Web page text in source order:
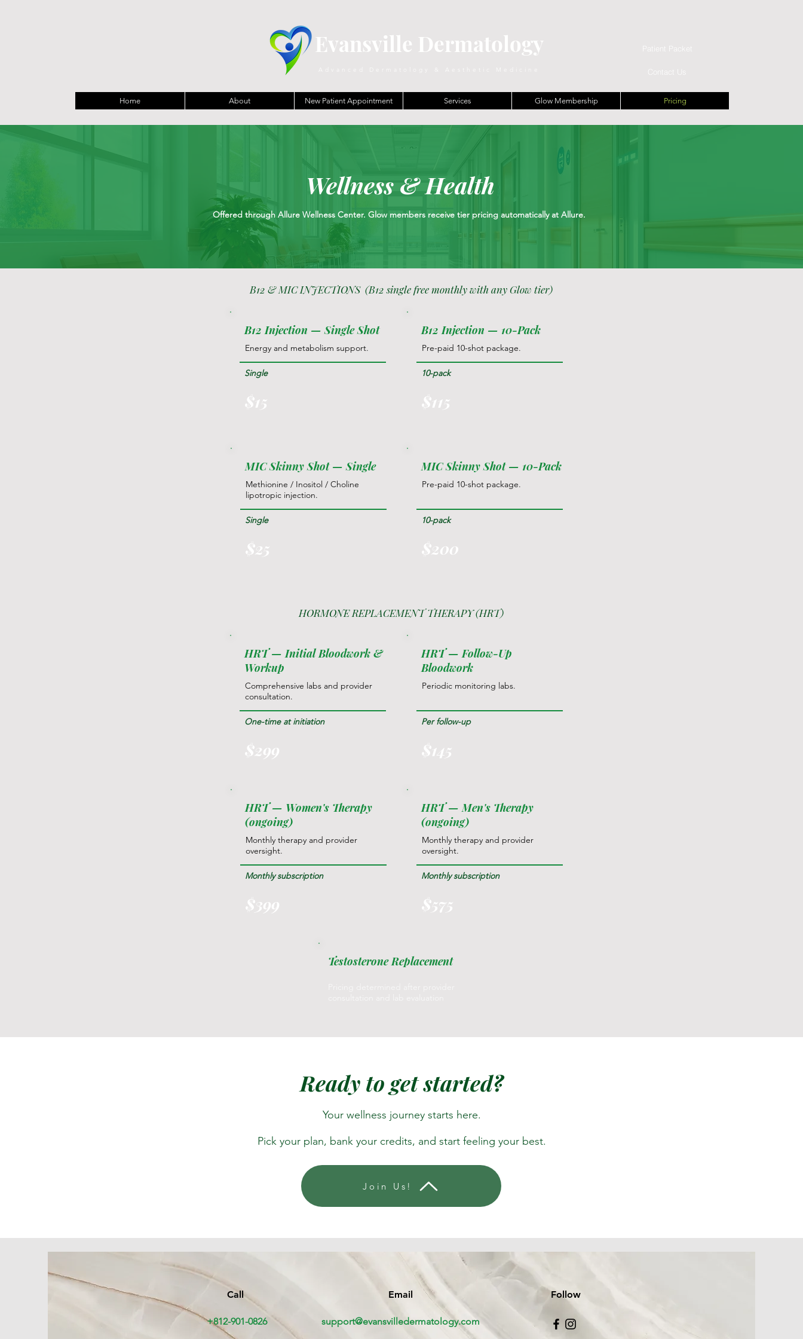
Evansville Dermatology
Advanced Dermatology & Aesthetic Medicine Contact Us
Patient Packet
Home About New Patient Appointment Services Glow Membership Pricing
Wellness & Health
Offered through Allure Wellness Center. Glow members receive tier pricing automatically at Allure.
B12 & MIC INJECTIONS (B12 single free monthly with any Glow tier)
B12 Injection — Single Shot
Energy and metabolism support.
Single
$15
B12 Injection — 10-Pack
Pre-paid 10-shot package.
10-pack
$115
MIC Skinny Shot — Single
Methionine / Inositol / Choline
lipotropic injection.
Single
$25
MIC Skinny Shot — 10-Pack
Pre-paid 10-shot package.
10-pack
$200
HORMONE REPLACEMENT THERAPY (HRT)
HRT — Initial Bloodwork &
Workup
Comprehensive labs and provider
consultation.
One-time at initiation
$299
HRT — Follow-Up
Bloodwork
Periodic monitoring labs.
Per follow-up
$145
HRT — Women's Therapy
(ongoing)
Monthly therapy and provider
oversight.
Monthly subscription
$399
HRT — Men's Therapy
(ongoing)
Monthly therapy and provider
oversight.
Monthly subscription
$575
Testosterone Replacement
Ready to get started?
Your wellness journey starts here.
Pick your plan, bank your credits, and start feeling your best.
Join Us!
Call
+812-901-0826
Email
support@evansvilledermatology.com
Follow